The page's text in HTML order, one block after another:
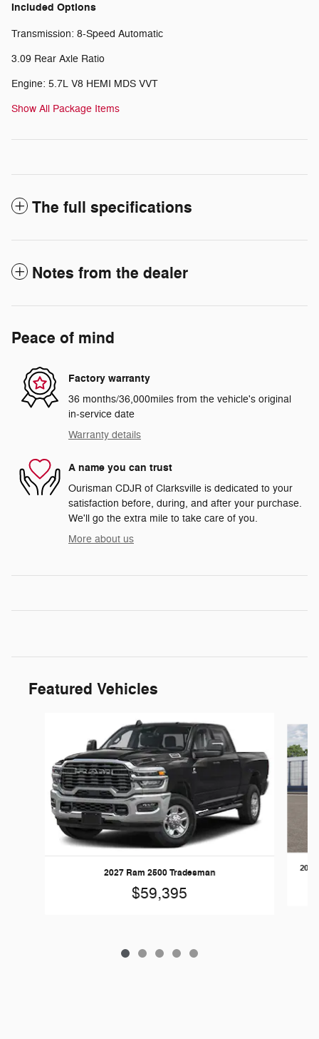
Included Options
Transmission: 8-Speed Automatic
3.09 Rear Axle Ratio
Engine: 5.7L V8 HEMI MDS VVT
Show All Package Items
The full specifications
Notes from the dealer
Peace of mind
Factory warranty
36 months/36,000miles from the vehicle's original
in-service date
Warranty details
A name you can trust
Ourisman CDJR of Clarksville is dedicated to your
satisfaction before, during, and after your purchase.
We'll go the extra mile to take care of you.
More about us
Featured Vehicles
2027 Ram 2500 Tradesman
$59,395